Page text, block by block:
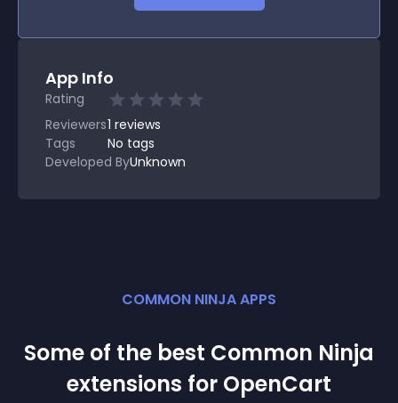
App Info
Rating
Reviewers1 reviews
Tags
No tags
Developed ByUnknown
COMMON NINJA APPS
Some of the best Common Ninja
extensions for OpenCart